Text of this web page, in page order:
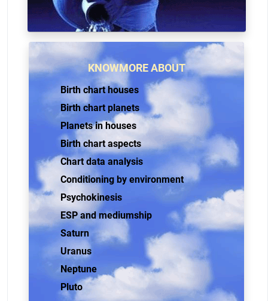
KNOWMORE ABOUT
Birth chart houses
Birth chart planets
Planets in houses
Birth chart aspects
Chart data analysis
Conditioning by environment
Psychokinesis
ESP and mediumship
Saturn
Uranus
Neptune
Pluto